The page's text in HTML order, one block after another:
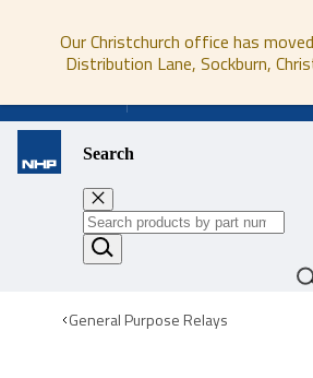
Our Christchurch office has
Distribution Lane, Sockburn,
Search
General Purpose Relays